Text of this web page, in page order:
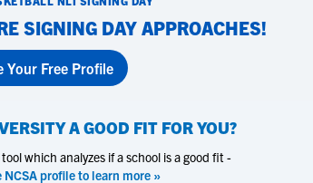
SIGNING DAY APPROACHES!
Your Free Profile
A GOOD FIT FOR YOU?
which analyzes if a school is a good fit -
profile to learn more »